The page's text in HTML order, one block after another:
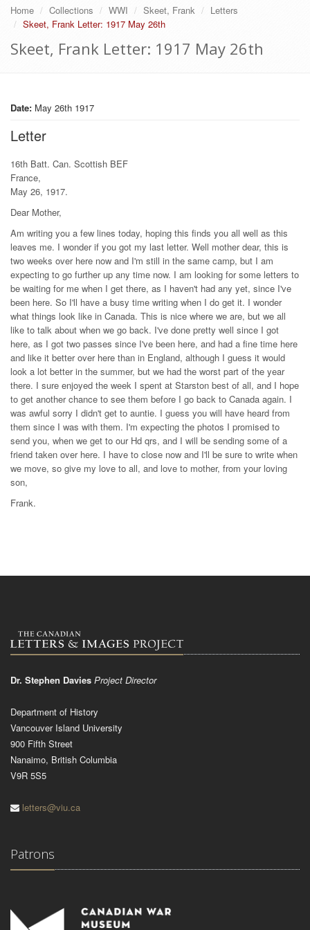
Home Collections WWI Skeet, Frank
Letters
Skeet, Frank Letter: 1917 May 26th
Skeet, Frank Letter: 1917 May 26th
Date: May 26th 1917
Letter
16th Batt. Can. Scottish BEF
France,
May 26, 1917.
Dear Mother,
Am writing you a few lines today, hoping this finds you all well as this
leaves me. I wonder if you got my last letter. Well mother dear, this is
two weeks over here now and I'm still in the same camp, but I am
expecting to go further up any time now. I am looking for some letters to
be waiting for me when I get there, as I haven't had any yet, since I've
been here. So I'll have a busy time writing when I do get it. I wonder
what things look like in Canada. This is nice where we are, but we all
like to talk about when we go back. I've done pretty well since I got
here, as I got two passes since I've been here, and had a fine time here
and like it better over here than in England, although I guess it would
look a lot better in the summer, but we had the worst part of the year
there. I sure enjoyed the week I spent at Starston best of all, and I hope
to get another chance to see them before I go back to Canada again. I
was awful sorry I didn't get to auntie. I guess you will have heard from
them since I was with them. I'm expecting the photos I promised to
send you, when we get to our Hd qrs, and I will be sending some of a
friend taken over here. I have to close now and I'll be sure to write when
we move, so give my love to all, and love to mother, from your loving
son,
Frank.
Dr. Stephen Davies Project Director
Department of History
Vancouver Island University
900 Fifth Street
Nanaimo, British Columbia
V9R 5S5
letters@viu.ca
Patrons